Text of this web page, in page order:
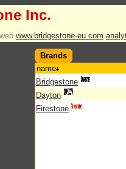
Inc.
web www.bridgestone-eu.com
Brands
name
Bridgestone
Dayton
Firestone